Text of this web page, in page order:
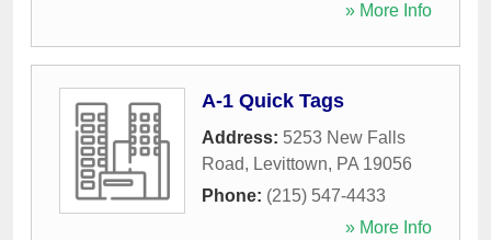
» More Info
A-1 Quick Tags
Address: 5253 New Falls
Road, Levittown, PA 19056
Phone: (215) 547-4433
» More Info